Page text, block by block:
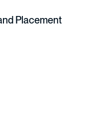
Placement